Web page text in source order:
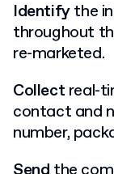
Identifythe
throughout
re-marketed.
Collect real-
contact and
number,